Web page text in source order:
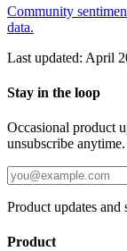
Community
data.
Last updated: April
Stay in the loop
Occasional product
unsubscribe anytime.
Product updates
Product